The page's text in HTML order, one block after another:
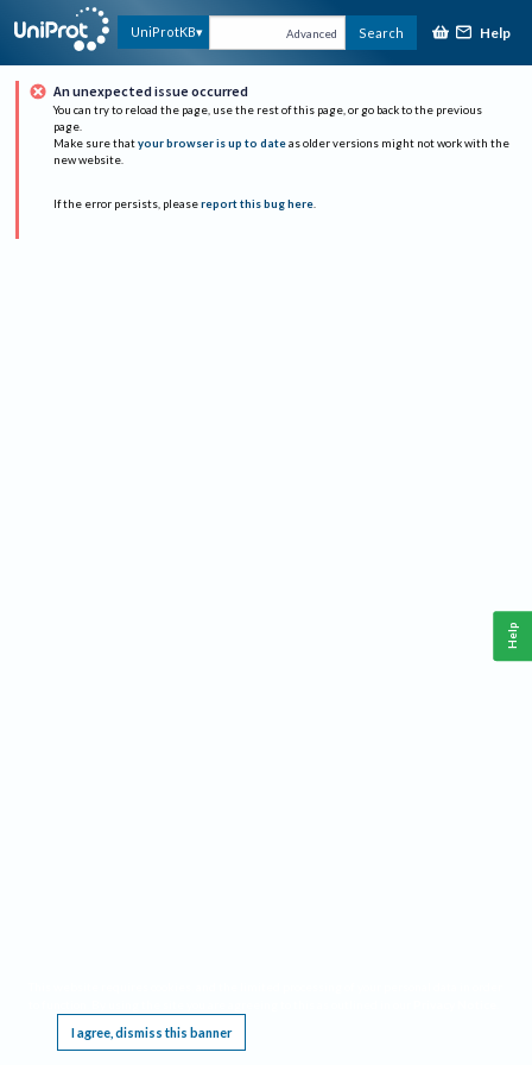
UniProtKB Advanced Search Help
An unexpected issue occurred
You can try to reload the page, use the rest of this page, or go back to the previous
page.
Make sure that your browser is up to date as older versions might not work with the
new website.
If the error persists, please report this bug here.
I agree, dismiss this banner
Help